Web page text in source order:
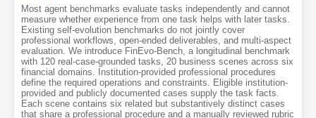
Most agent benchmarks evaluate tasks independently and cannot
measure whether experience from one task helps with later tasks.
Existing self-evolution benchmarks do not jointly cover
professional workflows, open-ended deliverables, and multi-aspect
evaluation. We introduce FinEvo-Bench, a longitudinal benchmark
with 120 real-case-grounded tasks, 20 business scenes across six
financial domains. Institution-provided professional procedures
define the required operations and constraints. Eligible institution-
provided and publicly documented cases supply the task facts.
Each scene contains six related but substantively distinct cases
that share a professional procedure and a manually reviewed rubric